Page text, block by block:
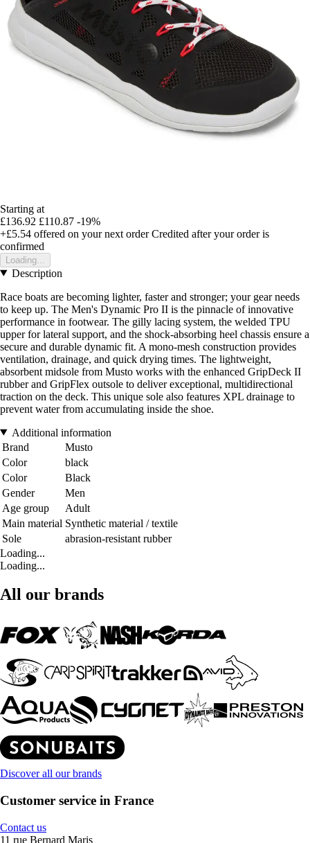
Starting at
£136.92 £110.87 -19%
+£5.54 offered on your next order Credited after your order is
confirmed
Loading...
Description
Race boats are becoming lighter, faster and stronger; your gear needs
to keep up. The Men's Dynamic Pro II is the pinnacle of innovative
performance in footwear. The gilly lacing system, the welded TPU
upper for lateral support, and the shock-absorbing heel chassis ensure a
secure and durable dynamic fit. A mono-mesh construction provides
ventilation, drainage, and quick drying times. The lightweight,
absorbent midsole from Musto works with the enhanced GripDeck II
rubber and GripFlex outsole to deliver exceptional, multidirectional
traction on the deck. This unique sole also features XPL drainage to
prevent water from accumulating inside the shoe.
Additional information
Brand
Musto
Color
black
Color
Black
Gender
Men
Age group
Adult
Main material Synthetic material / textile
Sole
abrasion-resistant rubber
Loading...
Loading...
All our brands
Discover all our brands
Customer service in France
Contact us
11 rue Bernard Maris